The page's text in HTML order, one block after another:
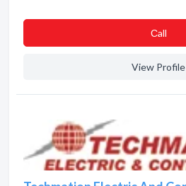
Сall
View Profile